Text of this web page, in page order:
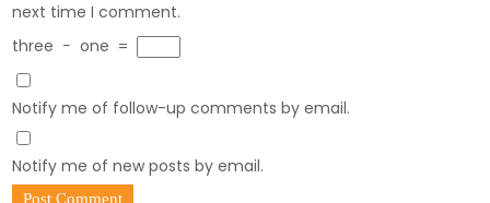
next time I comment.
three − one =
Notify me of follow-up comments by email.
Notify me of new posts by email.